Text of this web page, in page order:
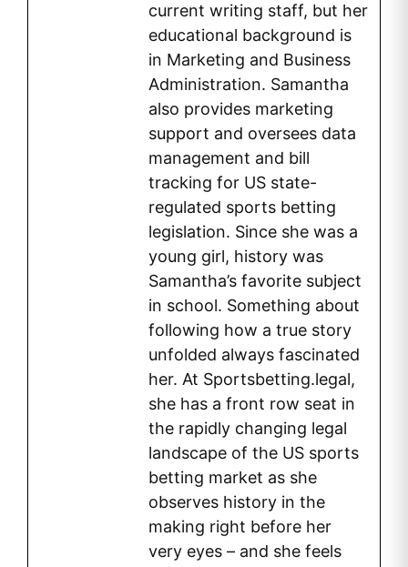
current writing staff, but her
educational background is
in Marketing and Business
Administration. Samantha
also provides marketing
support and oversees data
management and bill
tracking for US state-
regulated sports betting
legislation. Since she was a
young girl, history was
Samantha’s favorite subject
in school. Something about
following how a true story
unfolded always fascinated
her. At Sportsbetting.legal,
she has a front row seat in
the rapidly changing legal
landscape of the US sports
betting market as she
observes history in the
making right before her
very eyes – and she feels